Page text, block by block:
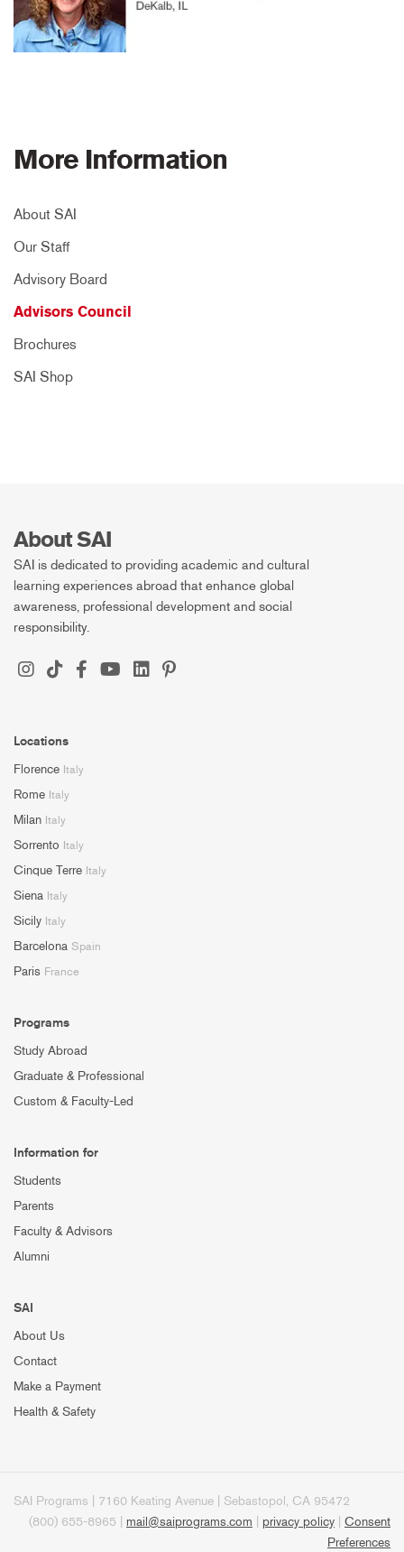
More Information
About SAI
Our Staff
Advisory Board
Advisors Council
Brochures
SAI Shop
About SAI
SAI is dedicated to providing academic and cultural
learning experiences abroad that enhance global
awareness, professional development and social
responsibility.
Locations
Florence Italy
Rome Italy
Milan Italy
Sorrento Italy
Cinque Terre Italy
Siena Italy
Sicily Italy
Barcelona Spain
Paris France
Programs
Study Abroad
Graduate & Professional
Custom & Faculty-Led
Information for
Students
Parents
Faculty & Advisors
Alumni
SAI
About Us
Contact
Make a Payment
Health & Safety
SAI Programs | 7160 Keating Avenue | Sebastopol, CA 95472
(800) 655-8965 | mail@saiprograms.com privacy policy
Consent
Preferences